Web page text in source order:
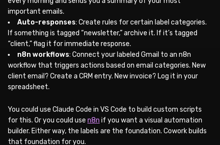
important emails.
Auto-responses: Create rules for certain label categories.
If something is tagged “newsletter,” archive it. If it’s tagged
“client,” flag it for immediate response.
n8n workflows: Connect your labeled Gmail to an n8n
workflow that triggers actions based on email categories. New
client email? Create a CRM entry. New invoice? Log it in your
spreadsheet.
You could use Claude Code in VS Code to build custom scripts
for this. Or you could use n8n if you want a visual automation
builder. Either way, the labels are the foundation. Cowork builds
that foundation for you.